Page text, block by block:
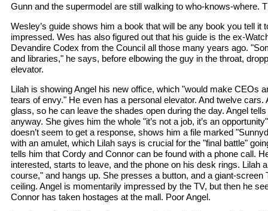
Gunn and the supermodel are still walking to who-knows-where.
Wesley’s guide shows him a book that will be any book you tell it
impressed. Wes has also figured out that his guide is the ex-
Devandire Codex from the Council all those many years ago.
and libraries," he says, before elbowing the guy in the throat,
elevator.
Lilah is showing Angel his new office, which "would make CEOs
tears of envy." He even has a personal elevator. And twelve cars.
glass, so he can leave the shades open during the day. Angel
anyway. She gives him the whole "it’s not a job, it’s an
doesn’t seem to get a response, shows him a file marked
with an amulet, which Lilah says is crucial for the "final battle"
tells him that Cordy and Connor can be found with a phone call.
interested, starts to leave, and the phone on his desk rings. Lilah
course," and hangs up. She presses a button, and a giant-screen
ceiling. Angel is momentarily impressed by the TV, but then he
Connor has taken hostages at the mall. Poor Angel.